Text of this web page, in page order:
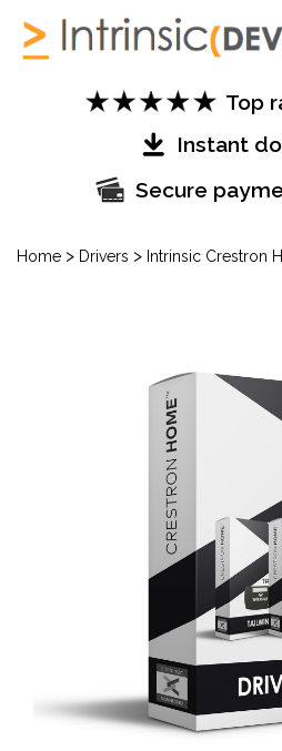
Top
Instant
Secure
Home > Drivers > Intrinsic Crestron